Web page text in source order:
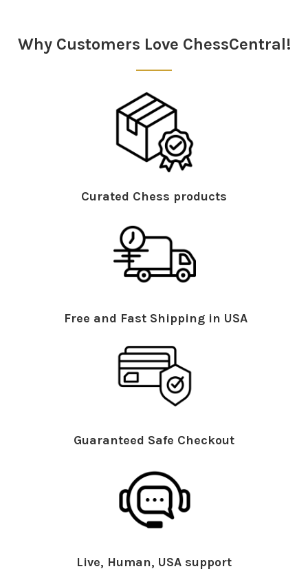
Why Customers Love ChessCentral!
Curated Chess products
Free and Fast Shipping in USA
Guaranteed Safe Checkout
Live, Human, USA support